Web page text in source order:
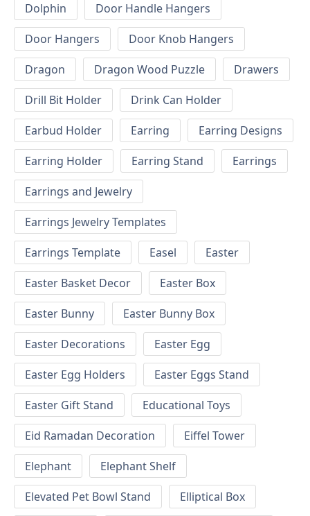
Dolphin
Door Handle Hangers
Door Hangers
Door Knob Hangers
Dragon
Dragon Wood Puzzle
Drawers
Drill Bit Holder
Drink Can Holder
Earbud Holder
Earring
Earring Designs
Earring Holder
Earring Stand
Earrings
Earrings and Jewelry
Earrings Jewelry Templates
Earrings Template
Easel
Easter
Easter Basket Decor
Easter Box
Easter Bunny
Easter Bunny Box
Easter Decorations
Easter Egg
Easter Egg Holders
Easter Eggs Stand
Easter Gift Stand
Educational Toys
Eid Ramadan Decoration
Eiffel Tower
Elephant
Elephant Shelf
Elevated Pet Bowl Stand
Elliptical Box